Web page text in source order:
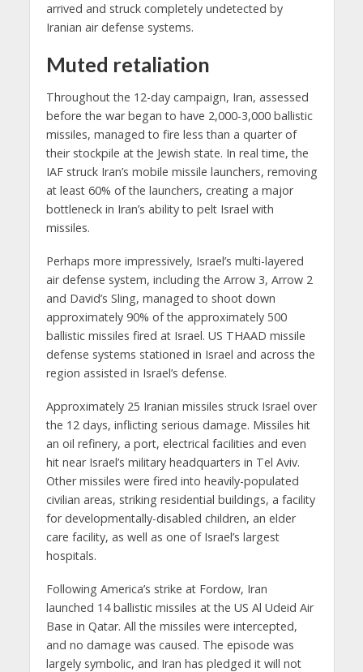
arrived and struck completely undetected by
Iranian air defense systems.
Muted retaliation
Throughout the 12-day campaign, Iran, assessed
before the war began to have 2,000-3,000 ballistic
missiles, managed to fire less than a quarter of
their stockpile at the Jewish state. In real time, the
IAF struck Iran’s mobile missile launchers, removing
at least 60% of the launchers, creating a major
bottleneck in Iran’s ability to pelt Israel with
missiles.
Perhaps more impressively, Israel’s multi-layered
air defense system, including the Arrow 3, Arrow 2
and David’s Sling, managed to shoot down
approximately 90% of the approximately 500
ballistic missiles fired at Israel. US THAAD missile
defense systems stationed in Israel and across the
region assisted in Israel’s defense.
Approximately 25 Iranian missiles struck Israel over
the 12 days, inflicting serious damage. Missiles hit
an oil refinery, a port, electrical facilities and even
hit near Israel’s military headquarters in Tel Aviv.
Other missiles were fired into heavily-populated
civilian areas, striking residential buildings, a facility
for developmentally-disabled children, an elder
care facility, as well as one of Israel’s largest
hospitals.
Following America’s strike at Fordow, Iran
launched 14 ballistic missiles at the US Al Udeid Air
Base in Qatar. All the missiles were intercepted,
and no damage was caused. The episode was
largely symbolic, and Iran has pledged it will not